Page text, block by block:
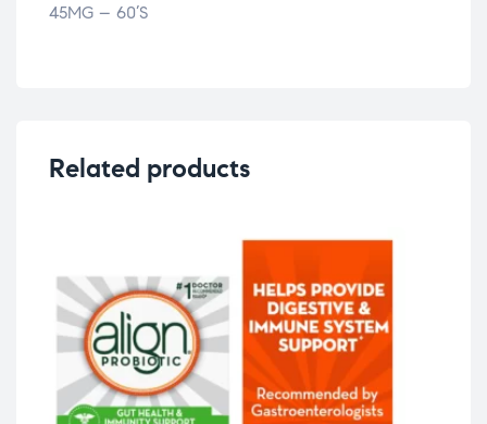
45MG – 60’S
Related products